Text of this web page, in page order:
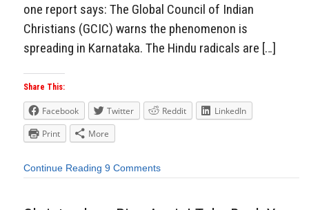
one report says: The Global Council of Indian
Christians (GCIC) warns the phenomenon is
spreading in Karnataka. The Hindu radicals are […]
Share This:
Facebook Twitter Reddit
LinkedIn
Print
More
Continue Reading 9 Comments